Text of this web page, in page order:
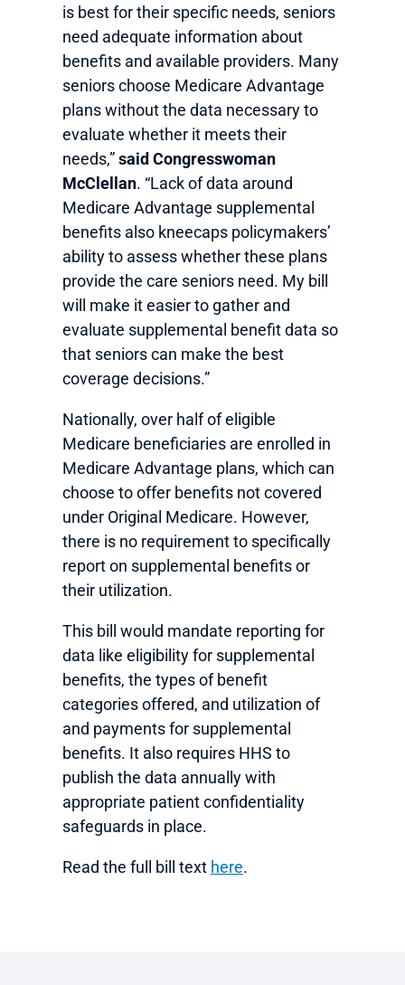
is best for their specific needs, seniors
need adequate information about
benefits and available providers. Many
seniors choose Medicare Advantage
plans without the data necessary to
evaluate whether it meets their
needs,”said Congresswoman
McClellan. “Lack of data around
Medicare Advantage supplemental
benefits also kneecaps policymakers’
ability to assess whether these plans
provide the care seniors need. My bill
will make it easier to gather and
evaluate supplemental benefit data so
that seniors can make the best
coverage decisions.”
Nationally, over half of eligible
Medicare beneficiaries are enrolled in
Medicare Advantage plans, which can
choose to offer benefits not covered
under Original Medicare. However,
there is no requirement to specifically
report on supplemental benefits or
their utilization.
This bill would mandate reporting for
data like eligibility for supplemental
benefits, the types of benefit
categories offered, and utilization of
and payments for supplemental
benefits. It also requires HHS to
publish the data annually with
appropriate patient confidentiality
safeguards in place.
Read the full bill text here.